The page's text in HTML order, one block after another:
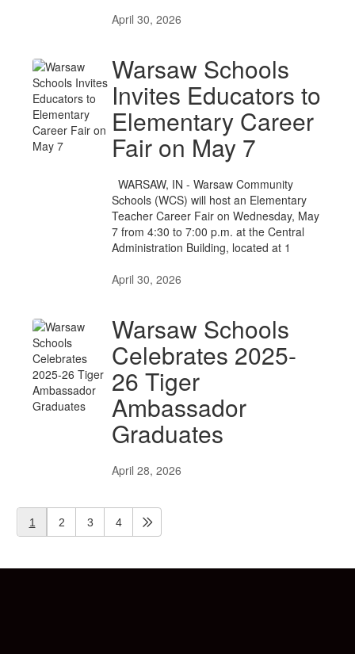
April 30, 2026
Warsaw Schools
Invites Educators to
Elementary Career
Fair on May 7
WARSAW, IN - Warsaw Community
Schools (WCS) will host an Elementary
Teacher Career Fair on Wednesday, May
7 from 4:30 to 7:00 p.m. at the Central
Administration Building, located at 1
April 30, 2026
Warsaw Schools
Celebrates 2025-
26 Tiger
Ambassador
Graduates
April 28, 2026
1 2 3 4